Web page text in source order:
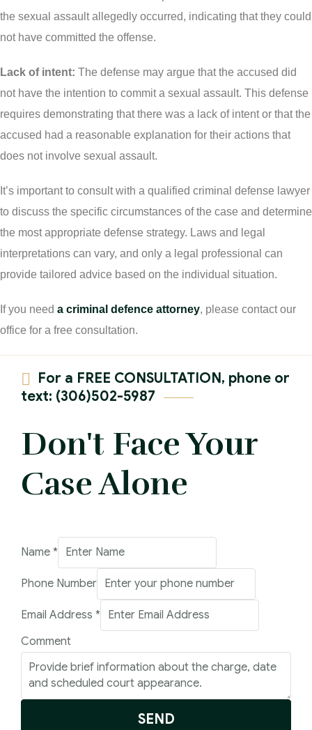
the sexual assault allegedly occurred, indicating that they could
not have committed the offense.
Lack of intent: The defense may argue that the accused did
not have the intention to commit a sexual assault. This defense
requires demonstrating that there was a lack of intent or that the
accused had a reasonable explanation for their actions that
does not involve sexual assault.
It’s important to consult with a qualified criminal defense lawyer
to discuss the specific circumstances of the case and determine
the most appropriate defense strategy. Laws and legal
interpretations can vary, and only a legal professional can
provide tailored advice based on the individual situation.
If you need a criminal defence attorney, please contact our
office for a free consultation.
For a FREE CONSULTATION, phone or
text: (306)502-5987
Don't Face Your
Case Alone
Address
Comment
Email
Name *
Phone Number
Email Address *
Comment
SEND